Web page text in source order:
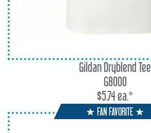
Gildan Dryblend Tee
G8000
$5.74 ea.*
★ FAN FAVORITE ★